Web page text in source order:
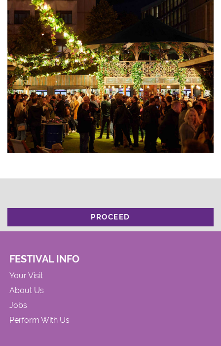
PROCEED
FESTIVAL INFO
Your Visit
About Us
Jobs
Perform With Us